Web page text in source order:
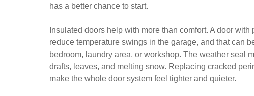
has a better chance to start.
Insulated doors help with more than comfort. A door
reduce temperature swings in the garage, and that can
bedroom, laundry area, or workshop. The weather seal
drafts, leaves, and melting snow. Replacing cracked
make the whole door system feel tighter and quieter.